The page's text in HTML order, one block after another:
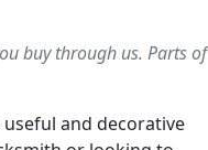
buy through us. Parts of
and decorative